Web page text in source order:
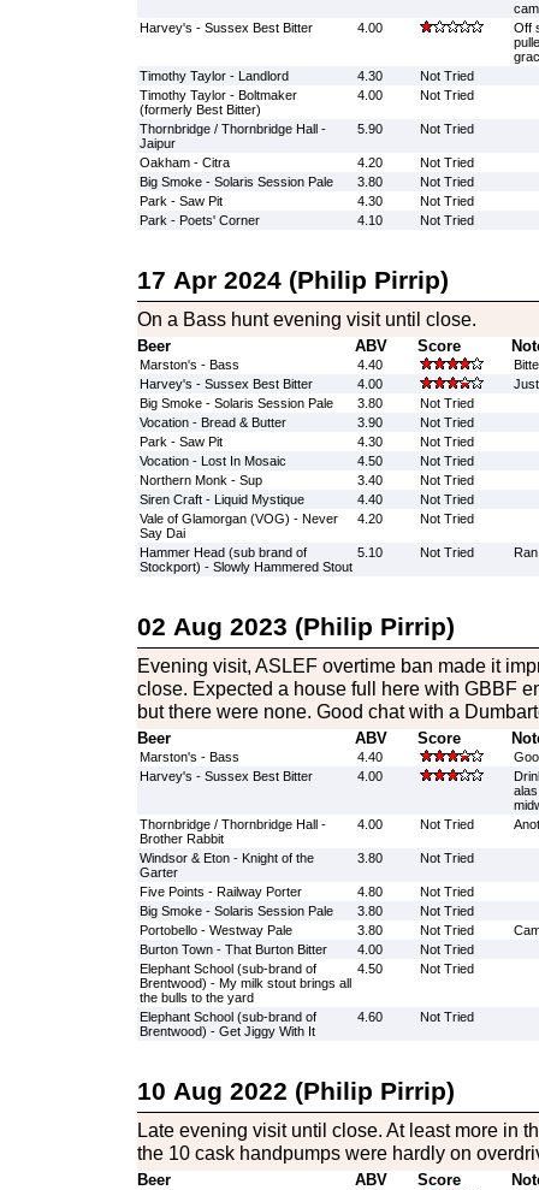
Harvey's - Sussex Best Bitter
4.00
Off
Timothy Taylor - Landlord
4.30
Not Tried
Timothy Taylor - Boltmaker
(formerly Best Bitter)
4.00 Not Tried
Thornbridge / Thornbridge Hall -
Jaipur
5.90 Not Tried
Oakham - Citra 4.20
Not Tried
Big Smoke - Solaris Session Pale
3.80
Not Tried
Park - Saw Pit
4.30
Not Tried
Park - Poets' Corner
4.10 Not Tried
17 Apr 2024 (Philip Pirrip)
On a Bass hunt evening visit until close.
Beer ABV Score
Marston's - Bass 4.40
Harvey's - Sussex Best Bitter
4.00
Big Smoke - Solaris Session Pale
3.80
Not Tried
Vocation - Bread & Butter
3.90
Not Tried
Park - Saw Pit
4.30
Not Tried
Vocation - Lost In Mosaic
4.50
Not Tried
Northern Monk - Sup
3.40
Not Tried
Siren Craft - Liquid Mystique
4.40
Not Tried
Vale of Glamorgan (VOG) - Never
Say Dai
4.20 Not Tried
Hammer Head (sub brand of
Stockport) - Slowly Hammered Stout
5.10 Not Tried
02 Aug 2023 (Philip Pirrip)
Evening visit, ASLEF overtime ban made it
close. Expected a house full here with GBBF
but there were none. Good chat with a
Beer ABV Score
Marston's - Bass 4.40
Harvey's - Sussex Best Bitter
4.00
Thornbridge / Thornbridge Hall -
Brother Rabbit
4.00 Not Tried
Windsor & Eton - Knight of the
Garter
3.80 Not Tried
Five Points - Railway Porter 4.80
Not Tried
Big Smoke - Solaris Session Pale
3.80
Not Tried
Portobello - Westway Pale
3.80 Not Tried
Burton Town - That Burton Bitter
4.00
Not Tried
Elephant School (sub-brand of
Brentwood) - My milk stout brings all
the bulls to the yard
4.50 Not Tried
Elephant School (sub-brand of
Brentwood) - Get Jiggy With It
4.60 Not Tried
10 Aug 2022 (Philip Pirrip)
Late evening visit until close. At least more in
the 10 cask handpumps were hardly on
Beer ABV Score